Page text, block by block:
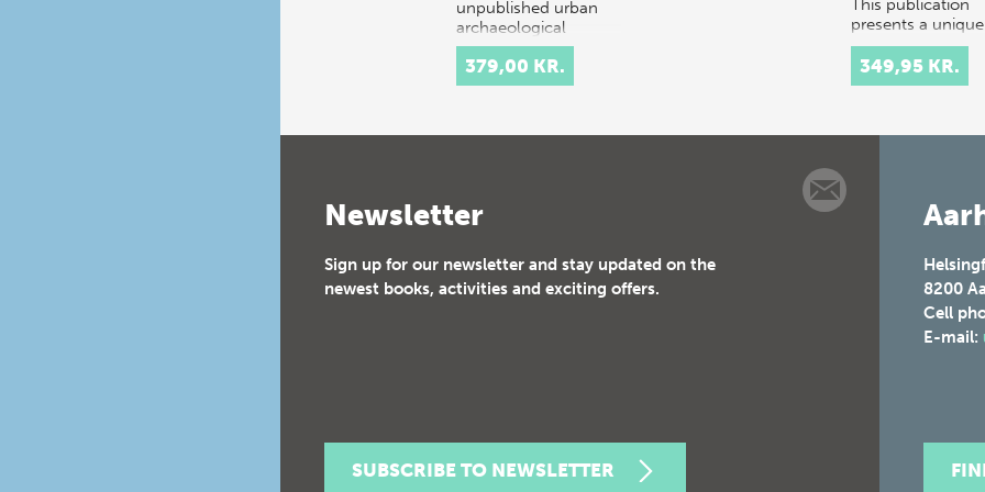
unpublished urban
archaeological
excavations…
379,00 KR.
presents a unique
study investigating
the complex
culture of the Iron
349,95 KR.
Newsletter
Sign up for our newsletter and stay updated on the
newest books, activities and exciting offers.
SUBSCRIBE TO NEWSLETTER
8200
Cell
E-mail: